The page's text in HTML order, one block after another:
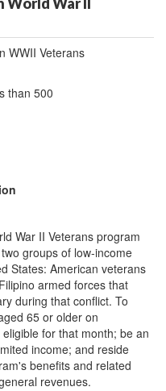
WWII Veterans
than 500
War II Veterans program
groups of low-income
States: American veterans
armed forces that
during that conflict. To
65 or older on
for that month; be an
income; and reside
benefits and related
revenues.